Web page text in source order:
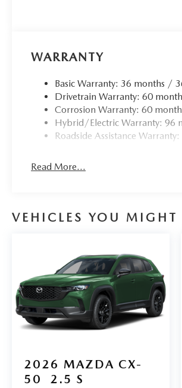
WARRANTY
Basic Warranty: 36 months /
Drivetrain Warranty: 60
Corrosion Warranty: 60
Hybrid/Electric Warranty: 96
Roadside Assistance
Read More...
VEHICLES YOU MIGHT
2026 MAZDA CX-
50
2.5 S